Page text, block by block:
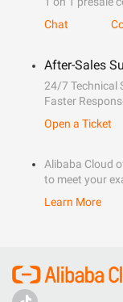
Chat
After-Sales
24/7 Technical
Faster
Open a Ticket
Alibaba Cloud
to meet your
Learn More